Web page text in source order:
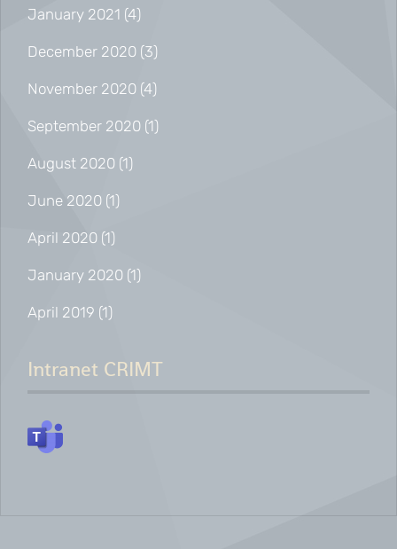
January 2021 (4)
December 2020 (3)
November 2020 (4)
September 2020 (1)
August 2020 (1)
June 2020 (1)
April 2020 (1)
January 2020 (1)
April 2019 (1)
Intranet CRIMT